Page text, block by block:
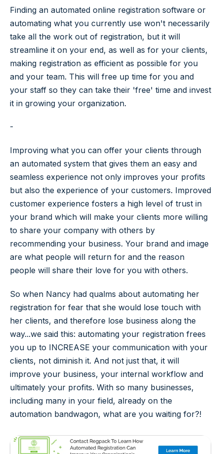
Finding an automated online registration software or
automating what you currently use won't necessarily
take all the work out of registration, but it will
streamline it on your end, as well as for your clients,
making registration as efficient as possible for you
and your team. This will free up time for you and
your staff so they can take their 'free' time and invest
it in growing your organization.
-
Improving what you can offer your clients through
an automated system that gives them an easy and
seamless experience not only improves your profits
but also the experience of your customers. Improved
customer experience fosters a high level of trust in
your brand which will make your clients more willing
to share your company with others by
recommending your business. Your brand and image
are what people will return for and the reason
people will share their love for you with others.
So when Nancy had qualms about automating her
registration for fear that she would lose touch with
her clients, and therefore lose business along the
way...we said this: automating your registration frees
you up to INCREASE your communication with your
clients, not diminish it. And not just that, it will
improve your business, your internal workflow and
ultimately your profits. With so many businesses,
including many in your field, already on the
automation bandwagon, what are you waiting for?!